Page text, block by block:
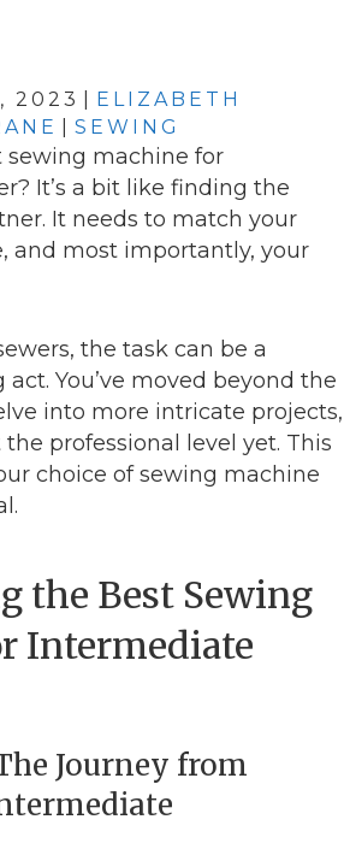
2023
ELIZABETH
SEWING
sewing machine for
It’s a bit like finding the
It needs to match your
and most importantly, your
the task can be a
You’ve moved beyond the
into more intricate projects,
professional level yet. This
choice of sewing machine
the Best Sewing
Intermediate
Journey from